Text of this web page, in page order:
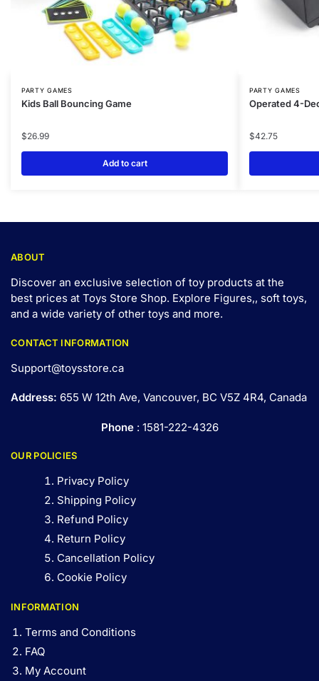
PARTY GAMES
Kids Ball Bouncing Game
$26.99
Add to cart
PARTY GAMES
Operated 4-
$42.75
ABOUT
Discover an exclusive selection of toy products at the
best prices at Toys Store Shop. Explore Figures,, soft toys,
and a wide variety of other toys and more.
CONTACT INFORMATION
Support@toysstore.ca
Address: 655 W 12th Ave, Vancouver, BC V5Z 4R4, Canada
Phone: 1581-222-4326
OUR POLICIES
Privacy Policy
Shipping Policy
Refund Policy
Return Policy
Cancellation Policy
Cookie Policy
INFORMATION
Terms and Conditions
FAQ
My Account